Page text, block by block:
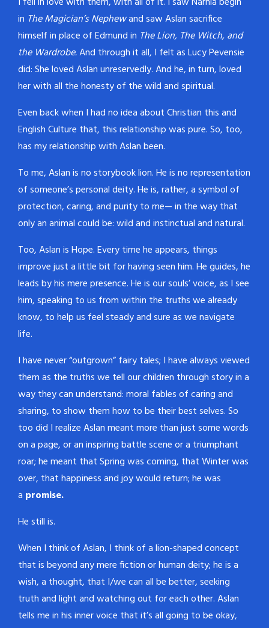
in The Magician’s Nephewand saw Aslan sacrifice
himself in place of Edmund in The Lion, The Witch, and
the Wardrobe.And through it all, I felt as Lucy Pevensie
did: She loved Aslan unreservedly. And he, in turn, loved
her with all the honesty of the wild and spiritual.
Even back when I had no idea about Christian this and
English Culture that, this relationship was pure. So, too,
has my relationship with Aslan been.
To me, Aslan is no storybook lion. He is no representation
of someone’s personal deity. He is, rather, a symbol of
protection, caring, and purity to me— in the way that
only an animal could be: wild and instinctual and natural.
Too, Aslan is Hope. Every time he appears, things
improve just a little bit for having seen him. He guides, he
leads by his mere presence. He is our souls’ voice, as I see
him, speaking to us from within the truths we already
know, to help us feel steady and sure as we navigate
life.
I have never “outgrown” fairy tales; I have always viewed
them as the truths we tell our children through story in a
way they can understand: moral fables of caring and
sharing, to show them how to be their best selves. So
too did I realize Aslan meant more than just some words
on a page, or an inspiring battle scene or a triumphant
roar; he meant that Spring was coming, that Winter was
over, that happiness and joy would return; he was
a promise.
He still is.
When I think of Aslan, I think of a lion-shaped concept
that is beyond any mere fiction or human deity; he is a
wish, a thought, that I/we can all be better, seeking
truth and light and watching out for each other. Aslan
tells me in his inner voice that it’s all going to be okay,